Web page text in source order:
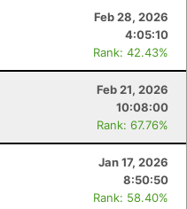
Feb 28, 2026
4:05:10
Rank: 42.43%
Feb 21, 2026
10:08:00
Rank: 67.76%
Jan 17, 2026
8:50:50
Rank: 58.40%